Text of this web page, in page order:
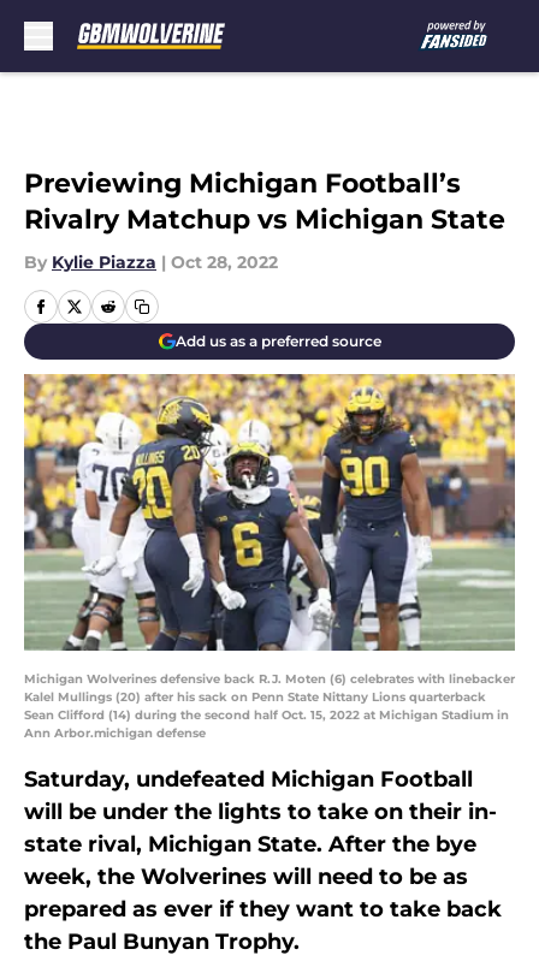
Previewing Michigan Football’s
Rivalry Matchup vs Michigan State
By Kylie Piazza | Oct 28, 2022
Add us as a preferred source
Michigan Wolverines defensive back R.J. Moten (6) celebrates with linebacker
Kalel Mullings (20) after his sack on Penn State Nittany Lions quarterback
Sean Clifford (14) during the second half Oct. 15, 2022 at Michigan Stadium in
Ann Arbor.michigan defense
Saturday, undefeated Michigan Football
will be under the lights to take on their in-
state rival, Michigan State. After the bye
week, the Wolverines will need to be as
prepared as ever if they want to take back
the Paul Bunyan Trophy.